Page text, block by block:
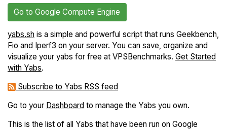
Go to Google Compute Engine
yabs.sh is a simple and powerful script that runs Geekbench,
Fio and Iperf3 on your server. You can save, organize and
visualize your yabs for free at VPSBenchmarks. Get Started
with Yabs.
Subscribe to Yabs RSS feed
Go to your Dashboard to manage the Yabs you own.
This is the list of all Yabs that have been run on Google